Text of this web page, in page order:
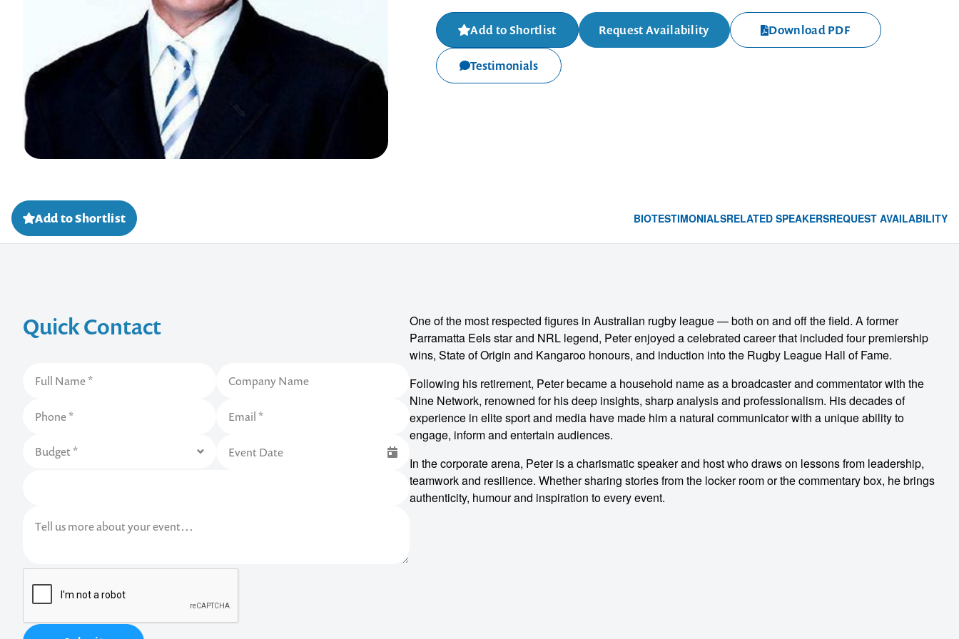
Add to Shortlist Request Availability Download PDF
Testimonials
Add to Shortlist BIOTESTIMONIALSRELATED SPEAKERSREQUEST AVAILABILITY
Quick Contact
One of the most respected figures in Australian rugby league — both on and off the field. A former
Parramatta Eels star and NRL legend, Peter enjoyed a celebrated career that included four premiership
wins, State of Origin and Kangaroo honours, and induction into the Rugby League Hall of Fame.
Following his retirement, Peter became a household name as a broadcaster and commentator with the
Nine Network, renowned for his deep insights, sharp analysis and professionalism. His decades of
experience in elite sport and media have made him a natural communicator with a unique ability to
engage, inform and entertain audiences.
In the corporate arena, Peter is a charismatic speaker and host who draws on lessons from leadership,
teamwork and resilience. Whether sharing stories from the locker room or the commentary box, he brings
authenticity, humour and inspiration to every event.